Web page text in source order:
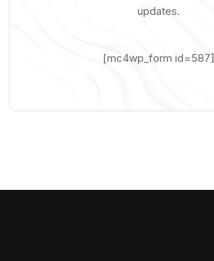
updates.
[mc4wp_form id=587]